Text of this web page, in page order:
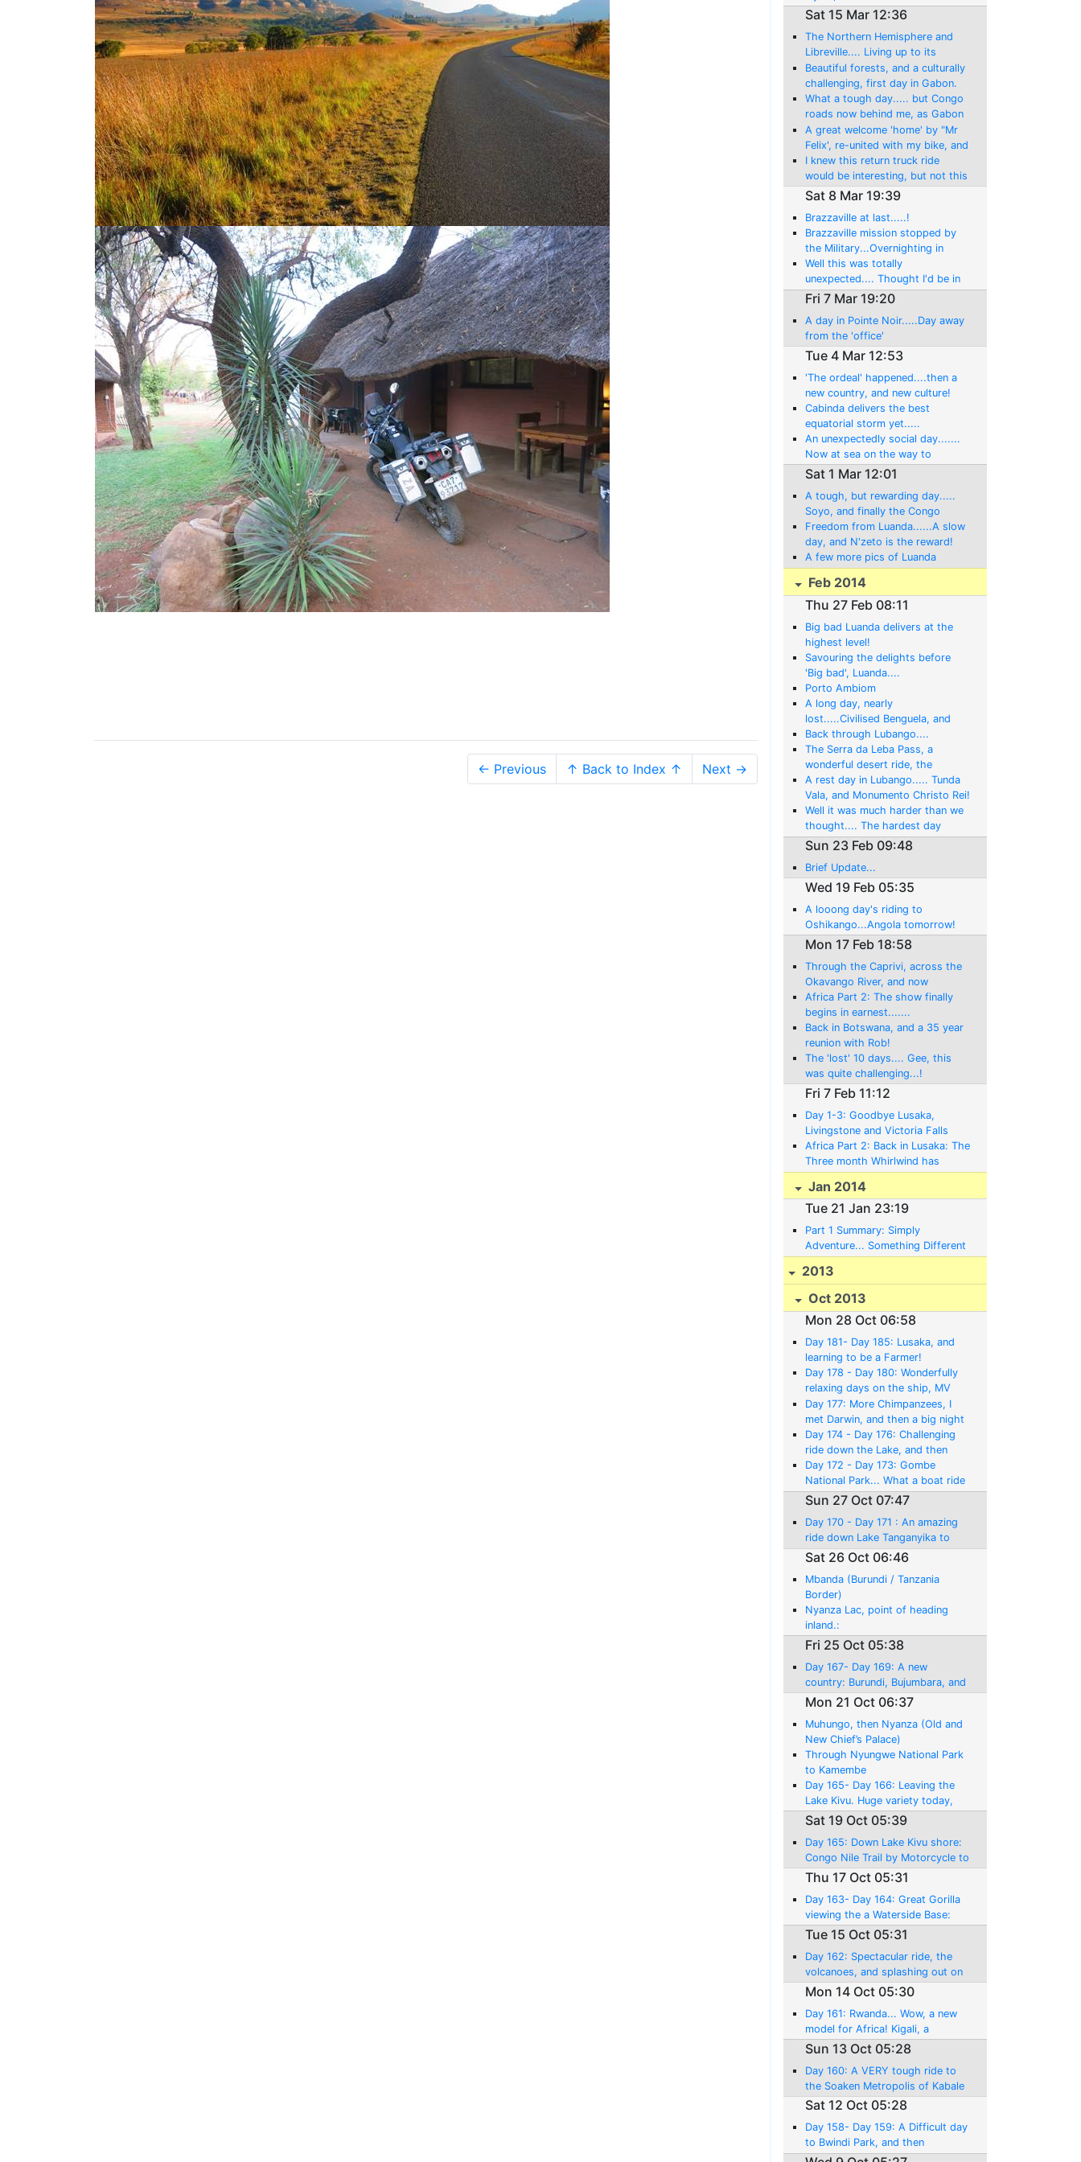
← Previous ↑ Back to Index ↑ Next →
Sat 15 Mar 12:36
The Northern Hemisphere and
Libreville.... Living up to its
reputation: Getting my freedom
back!
Beautiful forests, and a culturally
challenging, first day in Gabon.
My last day in the Southern
hemisphere, till July!
What a tough day..... but Congo
roads now behind me, as Gabon
is another new country!
A great welcome 'home' by "Mr
Felix', re-united with my bike, and
then another day of adventure!
I knew this return truck ride
would be interesting, but not this
amount!
Sat 8 Mar 19:39
Brazzaville at last.....!
Brazzaville mission stopped by
the Military...Overnighting in
Mindouli, now this brings
perspective!
Well this was totally
unexpected.... Thought I'd be in
Brazzaville.??? And what an
Madingou!
Fri 7 Mar 19:20
A day in Pointe Noir.....Day away
from the 'office'
Tue 4 Mar 12:53
'The ordeal' happened....then a
new country, and new culture!
Cabinda delivers the best
equatorial storm yet.....
An unexpectedly social day.......
Now at sea on the way to
Cabinda!
Sat 1 Mar 12:01
A tough, but rewarding day.....
Soyo, and finally the Congo
River!
Freedom from Luanda......A slow
day, and N'zeto is the reward!
A few more pics of Luanda
Feb 2014
Thu 27 Feb 08:11
Big bad Luanda delivers at the
highest level!
Savouring the delights before
'Big bad', Luanda....
Porto Ambiom
A long day, nearly
lost.....Civilised Benguela, and
back swimming in the Atlantic!
Back through Lubango....
The Serra da Leba Pass, a
wonderful desert ride, the
Atlantic Ocean at last, and then
the surprise gem of Namibe
A rest day in Lubango..... Tunda
Vala, and Monumento Christo Rei!
Well it was much harder than we
thought.... The hardest day
yet....By Far!....But we made it to
Sun 23 Feb 09:48
Brief Update...
Wed 19 Feb 05:35
A looong day's riding to
Oshikango...Angola tomorrow!
Mon 17 Feb 18:58
Through the Caprivi, across the
Okavango River, and now
sundowners at the Cunene River
Africa Part 2: The show finally
begins in earnest.......
Back in Botswana, and a 35 year
reunion with Rob!
The 'lost' 10 days.... Gee, this
was quite challenging...!
Fri 7 Feb 11:12
Day 1-3: Goodbye Lusaka,
Livingstone and Victoria Falls
Africa Part 2: Back in Lusaka: The
Three month Whirlwind has
subsided, and a whole new World
and Life awaits
Jan 2014
Tue 21 Jan 23:19
Part 1 Summary: Simply
Adventure... Something Different
in Africa......
2013
Oct 2013
Mon 28 Oct 06:58
Day 181- Day 185: Lusaka, and
learning to be a Farmer!
Day 178 - Day 180: Wonderfully
relaxing days on the ship, MV
Liemba to Zambia
Day 177: More Chimpanzees, I
met Darwin, and then a big night
waiting on the beach for the MV
Liemba.
Day 174 - Day 176: Challenging
ride down the Lake, and then
Wonderful Chimps and Lake to
Myself!
Day 172 - Day 173: Gombe
National Park... What a boat ride
experience, but No Chimpanzees!
Sun 27 Oct 07:47
Day 170 - Day 171 : An amazing
ride down Lake Tanganyika to
Kigoma.... I'm back in Tanzania
Sat 26 Oct 06:46
Mbanda (Burundi / Tanzania
Border)
Nyanza Lac, point of heading
inland.:
Fri 25 Oct 05:38
Day 167- Day 169: A new
country: Burundi, Bujumbara, and
Lake Tangayika
Mon 21 Oct 06:37
Muhungo, then Nyanza (Old and
New Chief’s Palace)
Through Nyungwe National Park
to Kamembe
Day 165- Day 166: Leaving the
Lake Kivu. Huge variety today,
amazing riding, and a near
Sat 19 Oct 05:39
Day 165: Down Lake Kivu shore:
Congo Nile Trail by Motorcycle to
Kibuye....!
Thu 17 Oct 05:31
Day 163- Day 164: Great Gorilla
viewing the a Waterside Base:
Lake Kivu, and Gisenyi
Tue 15 Oct 05:31
Day 162: Spectacular ride, the
volcanoes, and splashing out on
an World Class experience!
Mon 14 Oct 05:30
Day 161: Rwanda... Wow, a new
model for Africa! Kigali, a
pleasant surprise!
Sun 13 Oct 05:28
Day 160: A VERY tough ride to
the Soaken Metropolis of Kabale
Sat 12 Oct 05:28
Day 158- Day 159: A Difficult day
to Bwindi Park, and then
Mountain Gorilla Tracking against